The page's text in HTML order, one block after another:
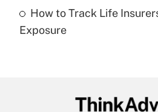
Get Answer
How to Track Life
Exposure